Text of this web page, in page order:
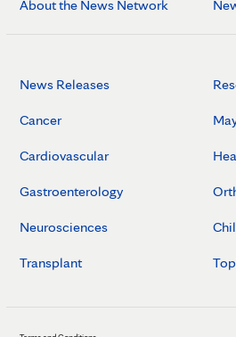
About the News Network
News Releases
Cancer
Cardiovascular
Gastroenterology
Neurosciences
Transplant